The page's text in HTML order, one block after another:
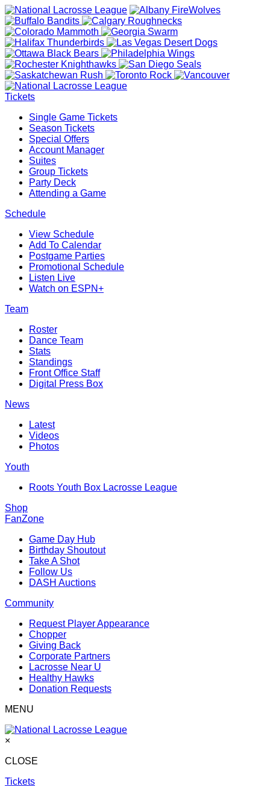
Tickets
Single Game Tickets
Season Tickets
Special Offers
Account Manager
Suites
Group Tickets
Party Deck
Attending a Game
Schedule
View Schedule
Add To Calendar
Postgame Parties
Promotional Schedule
Listen Live
Watch on ESPN+
Team
Roster
Dance Team
Stats
Standings
Front Office Staff
Digital Press Box
News
Latest
Videos
Photos
Youth
Roots Youth Box Lacrosse League
Shop
FanZone
Game Day Hub
Birthday Shoutout
Take A Shot
Follow Us
DASH Auctions
Community
Request Player Appearance
Chopper
Giving Back
Corporate Partners
Lacrosse Near U
Healthy Hawks
Donation Requests
MENU
×
CLOSE
Tickets